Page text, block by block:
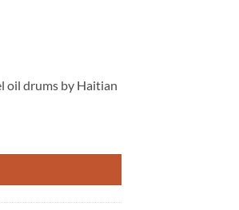
oil drums by Haitian